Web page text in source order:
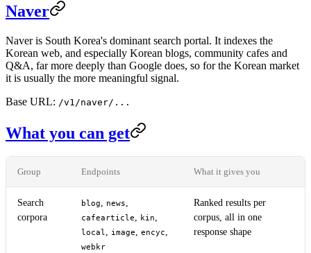
Naver
Naver is South Korea's dominant search portal. It indexes the
Korean web, and especially Korean blogs, community cafes and
Q&A, far more deeply than Google does, so for the Korean market
it is usually the more meaningful signal.
Base URL: /v1/naver/...
What you can get
Group Endpoints What it gives you
Search
corpora
blog, news,
cafearticle, kin,
local, image, encyc,
webkr
Ranked results per
corpus, all in one
response shape